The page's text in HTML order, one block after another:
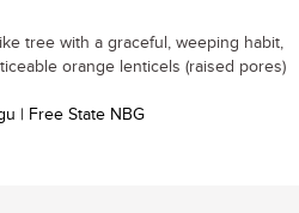
tree with a graceful, weeping habit,
orange lenticels (raised pores)
| Free State NBG